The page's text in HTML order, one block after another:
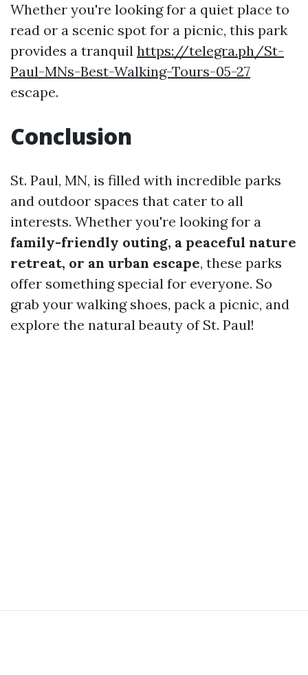
Whether you're looking for a quiet place to
read or a scenic spot for a picnic, this park
provides a tranquil https://telegra.ph/St-
Paul-MNs-Best-Walking-Tours-05-27
escape.
Conclusion
St. Paul, MN, is filled with incredible parks
and outdoor spaces that cater to all
interests. Whether you're looking for a
family-friendly outing, a peaceful nature
retreat, or an urban escape, these parks
offer something special for everyone. So
grab your walking shoes, pack a picnic, and
explore the natural beauty of St. Paul!